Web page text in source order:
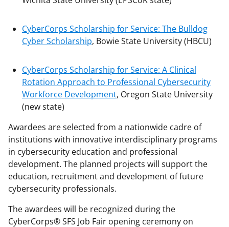
CyberCorps Scholarship for Service: The Bulldog
Cyber Scholarship, Bowie State University (HBCU)
CyberCorps Scholarship for Service: A Clinical
Rotation Approach to Professional Cybersecurity
Workforce Development, Oregon State University
(new state)
Awardees are selected from a nationwide cadre of
institutions with innovative interdisciplinary programs
in cybersecurity education and professional
development. The planned projects will support the
education, recruitment and development of future
cybersecurity professionals.
The awardees will be recognized during the
CyberCorps® SFS Job Fair opening ceremony on